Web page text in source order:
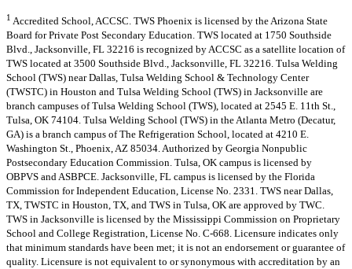
1 Accredited School, ACCSC. TWS Phoenix is licensed by the Arizona State
Board for Private Post Secondary Education. TWS located at 1750 Southside
Blvd., Jacksonville, FL 32216 is recognized by ACCSC as a satellite location of
TWS located at 3500 Southside Blvd., Jacksonville, FL 32216. Tulsa Welding
School (TWS) near Dallas, Tulsa Welding School & Technology Center
(TWSTC) in Houston and Tulsa Welding School (TWS) in Jacksonville are
branch campuses of Tulsa Welding School (TWS), located at 2545 E. 11th St.,
Tulsa, OK 74104. Tulsa Welding School (TWS) in the Atlanta Metro (Decatur,
GA) is a branch campus of The Refrigeration School, located at 4210 E.
Washington St., Phoenix, AZ 85034. Authorized by Georgia Nonpublic
Postsecondary Education Commission. Tulsa, OK campus is licensed by
OBPVS and ASBPCE. Jacksonville, FL campus is licensed by the Florida
Commission for Independent Education, License No. 2331. TWS near Dallas,
TX, TWSTC in Houston, TX, and TWS in Tulsa, OK are approved by TWC.
TWS in Jacksonville is licensed by the Mississippi Commission on Proprietary
School and College Registration, License No. C-668. Licensure indicates only
that minimum standards have been met; it is not an endorsement or guarantee of
quality. Licensure is not equivalent to or synonymous with accreditation by an